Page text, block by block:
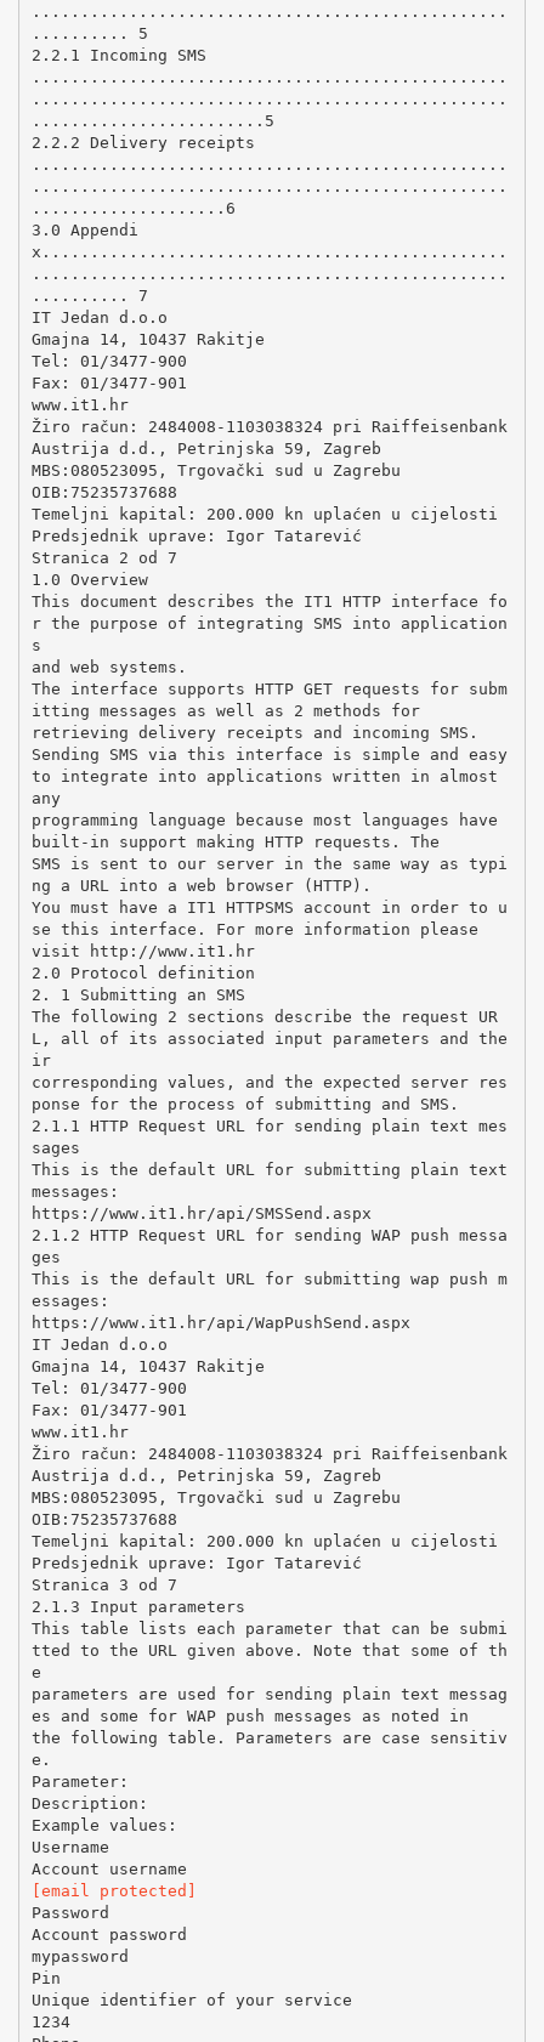
.................................................
.......... 5
2.2.1 Incoming SMS
.................................................
.................................................
........................5
2.2.2 Delivery receipts
.................................................
.................................................
....................6
3.0 Appendi
x................................................
.................................................
.......... 7
IT Jedan d.o.o
Gmajna 14, 10437 Rakitje
Tel: 01/3477-900
Fax: 01/3477-901
www.it1.hr
Žiro račun: 2484008-1103038324 pri Raiffeisenbank
Austrija d.d., Petrinjska 59, Zagreb
MBS:080523095, Trgovački sud u Zagrebu
OIB:75235737688
Temeljni kapital: 200.000 kn uplaćen u cijelosti
Predsjednik uprave: Igor Tatarević
Stranica 2 od 7
1.0 Overview
This document describes the IT1 HTTP interface fo
r the purpose of integrating SMS into application
s
and web systems.
The interface supports HTTP GET requests for subm
itting messages as well as 2 methods for
retrieving delivery receipts and incoming SMS.
Sending SMS via this interface is simple and easy
to integrate into applications written in almost
any
programming language because most languages have
built-in support making HTTP requests. The
SMS is sent to our server in the same way as typi
ng a URL into a web browser (HTTP).
You must have a IT1 HTTPSMS account in order to u
se this interface. For more information please
visit http://www.it1.hr
2.0 Protocol definition
2. 1 Submitting an SMS
The following 2 sections describe the request UR
L, all of its associated input parameters and the
ir
corresponding values, and the expected server res
ponse for the process of submitting and SMS.
2.1.1 HTTP Request URL for sending plain text mes
sages
This is the default URL for submitting plain text
messages:
https://www.it1.hr/api/SMSSend.aspx
2.1.2 HTTP Request URL for sending WAP push messa
ges
This is the default URL for submitting wap push m
essages:
https://www.it1.hr/api/WapPushSend.aspx
IT Jedan d.o.o
Gmajna 14, 10437 Rakitje
Tel: 01/3477-900
Fax: 01/3477-901
www.it1.hr
Žiro račun: 2484008-1103038324 pri Raiffeisenbank
Austrija d.d., Petrinjska 59, Zagreb
MBS:080523095, Trgovački sud u Zagrebu
OIB:75235737688
Temeljni kapital: 200.000 kn uplaćen u cijelosti
Predsjednik uprave: Igor Tatarević
Stranica 3 od 7
2.1.3 Input parameters
This table lists each parameter that can be submi
tted to the URL given above. Note that some of th
e
parameters are used for sending plain text messag
es and some for WAP push messages as noted in
the following table. Parameters are case sensitiv
e.
Parameter:
Description:
Example values:
Username
[email protected]
Password
Account password
mypassword
Pin
Unique identifier of your service
1234